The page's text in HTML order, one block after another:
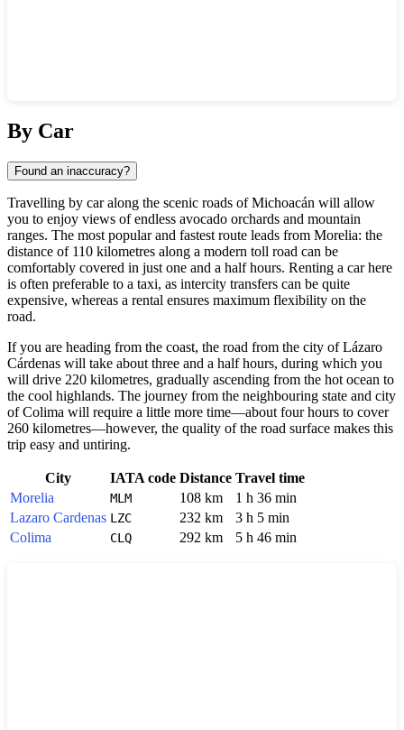
By Car
Found an inaccuracy?
Travelling by car along the scenic roads of Michoacán will allow
you to enjoy views of endless avocado orchards and mountain
ranges. The most popular and fastest route leads from Morelia: the
distance of 110 kilometres along a modern toll road can be
comfortably covered in just one and a half hours. Renting a car here
is often preferable to a taxi, as intercity transfers can be quite
expensive, whereas a rental ensures maximum flexibility on the
road.
If you are heading from the coast, the road from the city of Lázaro
Cárdenas will take about three and a half hours, during which you
will drive 220 kilometres, gradually ascending from the hot ocean to
the cool highlands. The journey from the neighbouring state and city
of Colima will require a little more time—about four hours to cover
260 kilometres—however, the quality of the road surface makes this
trip easy and untiring.
City IATA code Distance Travel time
Morelia
MLM 108 km
1 h 36 min
Lazaro Cardenas LZC 232 km
3 h 5 min
Colima
CLQ 292 km 5 h 46 min